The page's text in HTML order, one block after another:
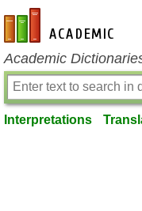
en-academic.com
Academic
Interpretations